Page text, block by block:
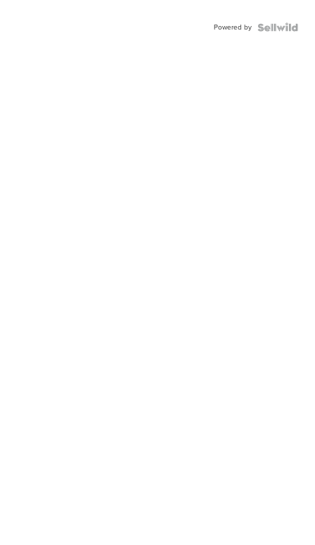
Powered by